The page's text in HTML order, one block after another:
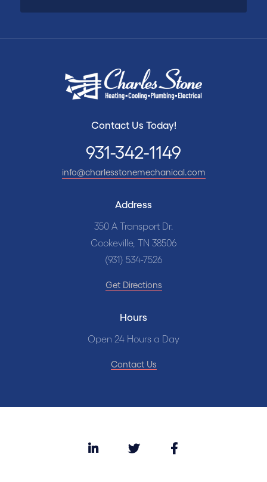
Address
350 A Transport Dr.
Cookeville, TN 38506
(931) 534-7526
Get Directions
Hours
Open 24 Hours a Day
Contact Us
Contact Us Today!
931-342-1149
info@charlesstonemechanical.com